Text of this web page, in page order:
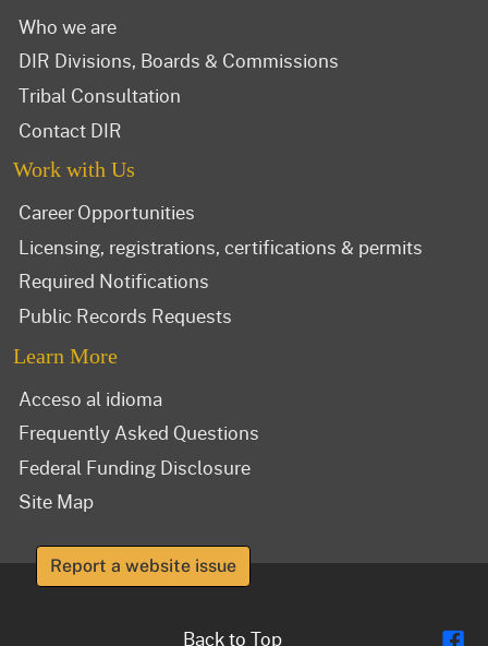
Who we are
DIR Divisions, Boards & Commissions
Tribal Consultation
Contact DIR
Work with Us
Career Opportunities
Licensing, registrations, certifications & permits
Required Notifications
Public Records Requests
Learn More
Acceso al idioma
Frequently Asked Questions
Federal Funding Disclosure
Site Map
Report a website issue
Back to Top